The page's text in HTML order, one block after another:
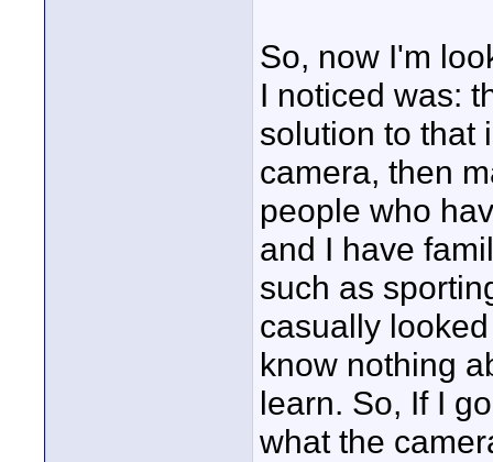
So, now I'm
I noticed was:
solution to that
camera, then
people who
and I have
such as
casually
know nothing
learn. So, If I
what the